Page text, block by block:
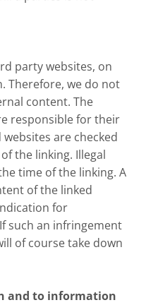
party websites, on
Therefore, we do not
content. The
responsible for their
are checked
the linking. Illegal
time of the linking. A
of the linked
for
such an infringement
of course take down
and to information